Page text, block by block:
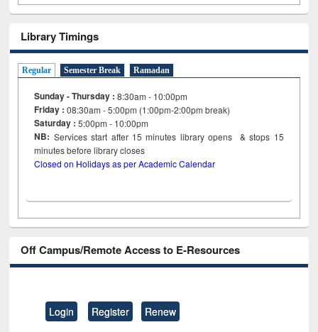
Library Timings
Regular Semester Break Ramadan
Sunday - Thursday : 8:30am - 10:00pm
Friday :08:30am - 5:00pm (1:00pm-2:00pm break)
Saturday : 5:00pm - 10:00pm
NB: Services start after 15minutes library opens & stops 15
minutes before library closes
Closed on Holidays as per Academic Calendar
Off Campus/Remote Access to E-Resources
Login Register Renew